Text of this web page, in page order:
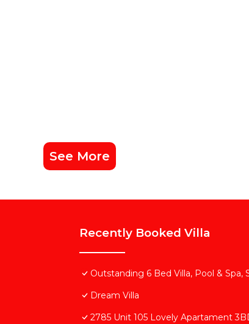
See More
Recently Booked Villa
Outstanding 6 Bed Villa, Pool &
Dream Villa
2785 Unit 105 Lovely Apartament